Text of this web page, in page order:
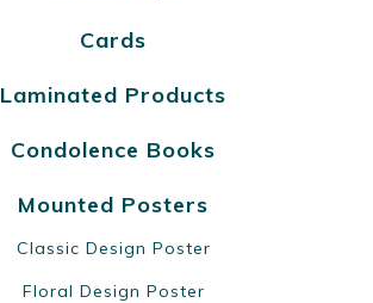
Cards
Laminated Products
Condolence Books
Mounted Posters
Classic Design Poster
Floral Design Poster